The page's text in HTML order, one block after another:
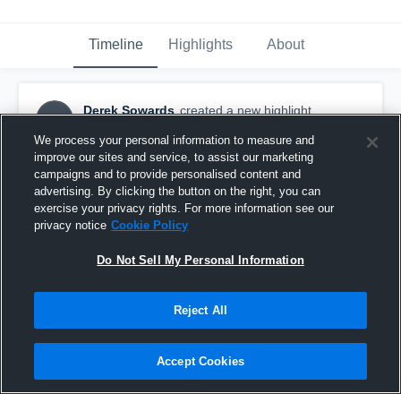
Timeline Highlights About
DS
Derek Sowards created a new highlight.
Game 2 sophomore
We process your personal information to measure and
improve our sites and service, to assist our marketing
campaigns and to provide personalised content and
advertising. By clicking the button on the right, you can
exercise your privacy rights. For more information see our
privacy notice Cookie Policy
Do Not Sell My Personal Information
Reject All
Accept Cookies